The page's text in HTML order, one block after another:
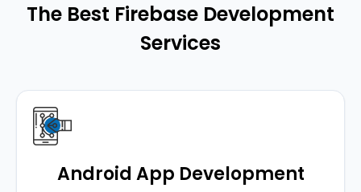
The Best Firebase Development
Services
Android App Development